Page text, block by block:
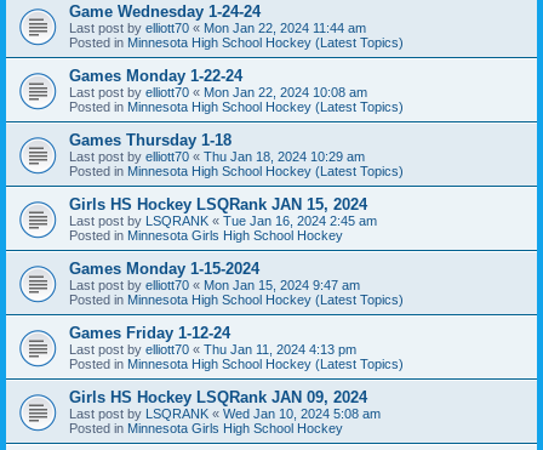
Game Wednesday 1-24-24
Last post by elliott70 « Mon Jan 22, 2024 11:44 am
Posted in Minnesota High School Hockey (Latest Topics)
Games Monday 1-22-24
Last post by elliott70 « Mon Jan 22, 2024 10:08 am
Posted in Minnesota High School Hockey (Latest Topics)
Games Thursday 1-18
Last post by elliott70 « Thu Jan 18, 2024 10:29 am
Posted in Minnesota High School Hockey (Latest Topics)
Girls HS Hockey LSQRank JAN 15, 2024
Last post by LSQRANK « Tue Jan 16, 2024 2:45 am
Posted in Minnesota Girls High School Hockey
Games Monday 1-15-2024
Last post by elliott70 « Mon Jan 15, 2024 9:47 am
Posted in Minnesota High School Hockey (Latest Topics)
Games Friday 1-12-24
Last post by elliott70 « Thu Jan 11, 2024 4:13 pm
Posted in Minnesota High School Hockey (Latest Topics)
Girls HS Hockey LSQRank JAN 09, 2024
Last post by LSQRANK « Wed Jan 10, 2024 5:08 am
Posted in Minnesota Girls High School Hockey